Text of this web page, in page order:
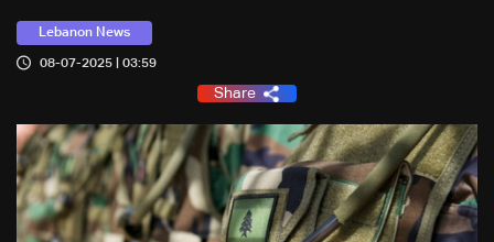
Lebanon News
08-07-2025 | 03:59
Share